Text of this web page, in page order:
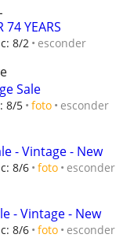
74 YEARS
8/2 esconder
Sale
8/5 foto esconder
- Vintage - New
8/6 foto esconder
- Vintage - New
8/6 foto esconder